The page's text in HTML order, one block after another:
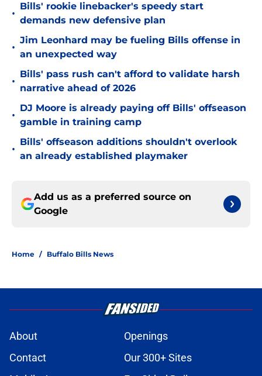
•
Bills' rookie linebacker's speedy start
demands new defensive plan
•
Jim Leonhard may be fueling Bills offense in
an unexpected way
•
Bills' pass rush can't afford to validate harsh
narrative ahead of 2026
•
DJ Moore is already paying off Bills' offseason
gamble in training camp
•
Bills' offseason additions shouldn't overlook
an already established playmaker
Add us as a preferred source on
Google
Home / Buffalo Bills News
About
Openings
Contact
Our 300+ Sites